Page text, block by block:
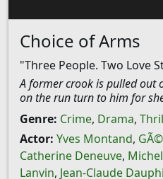
Choice of Arms
"Three People. Two Love
A former crook is pulled out
on the run turn to him for
Genre: Crime, Drama,
Actor: Yves Montand,
Catherine Deneuve,
Lanvin, Jean-Claude